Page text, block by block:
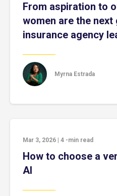
From aspiration to
women are the
insurance agency
Myrna Estrada
Mar 3, 2026 4 -min read
How to choose a
AI